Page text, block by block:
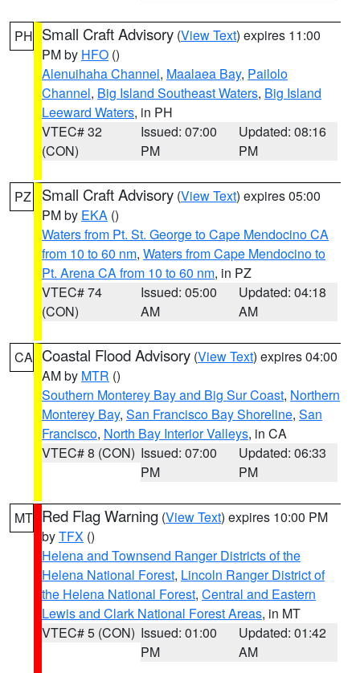
PH Small Craft Advisory (View Text) expires 11:00
PM by HFO ()
Alenuihaha Channel, Maalaea Bay, Pailolo
Channel, Big Island Southeast Waters, Big Island
Leeward Waters, in PH
VTEC# 32
(CON)
Issued: 07:00
PM
Updated: 08:16
PM
PZ Small Craft Advisory (View Text) expires 05:00
PM by EKA ()
Waters from Pt. St. George to Cape Mendocino CA
from 10 to 60 nm, Waters from Cape Mendocino to
Pt. Arena CA from 10 to 60 nm, in PZ
VTEC# 74
(CON)
Issued: 05:00
AM
Updated: 04:18
AM
CA Coastal Flood Advisory (View Text) expires 04:00
AM by MTR ()
Southern Monterey Bay and Big Sur Coast, Northern
Monterey Bay, San Francisco Bay Shoreline, San
Francisco, North Bay Interior Valleys, in CA
VTEC# 8 (CON) Issued: 07:00
PM
Updated: 06:33
PM
MT Red Flag Warning (View Text) expires 10:00 PM
byTFX ()
Helena and Townsend Ranger Districts of the
Helena National Forest, Lincoln Ranger District of
the Helena National Forest, Central and Eastern
Lewis and Clark National Forest Areas, in MT
VTEC# 5 (CON) Issued: 01:00
PM
Updated: 01:42
AM